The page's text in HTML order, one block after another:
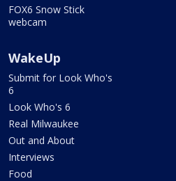
FOX6 Snow Stick
webcam
WakeUp
Submit for Look Who's
6
Look Who's 6
Real Milwaukee
Out and About
Interviews
Food